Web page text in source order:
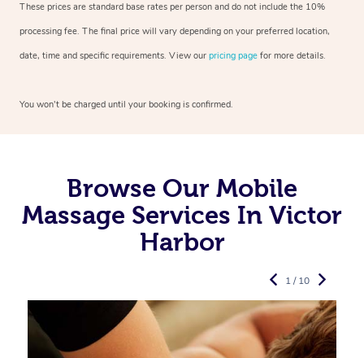
These prices are standard base rates per person and do not include the 10%
processing fee. The final price will vary depending on your preferred location,
date, time and specific requirements. View our pricing page for more details.
You won’t be charged until your booking is confirmed.
Browse Our Mobile
Massage Services In Victor
Harbor
1 / 10